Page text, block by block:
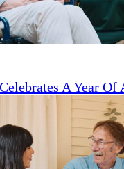
A Year Of